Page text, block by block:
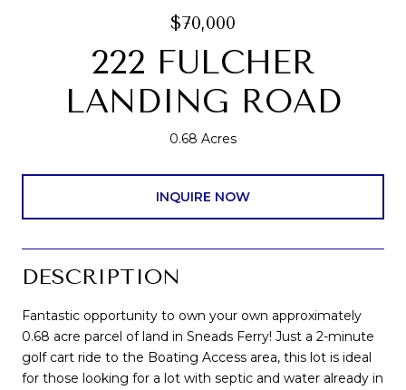
$70,000
222 FULCHER
LANDING ROAD
0.68 Acres
INQUIRE NOW
DESCRIPTION
Fantastic opportunity to own your own approximately
0.68 acre parcel of land in Sneads Ferry! Just a 2-minute
golf cart ride to the Boating Access area, this lot is ideal
for those looking for a lot with septic and water already in